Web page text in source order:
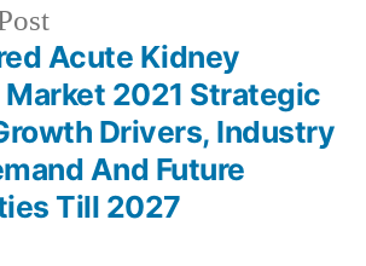
Previous
post:
Acute Kidney
2021 Strategic
Drivers, Industry
And Future
Till 2027